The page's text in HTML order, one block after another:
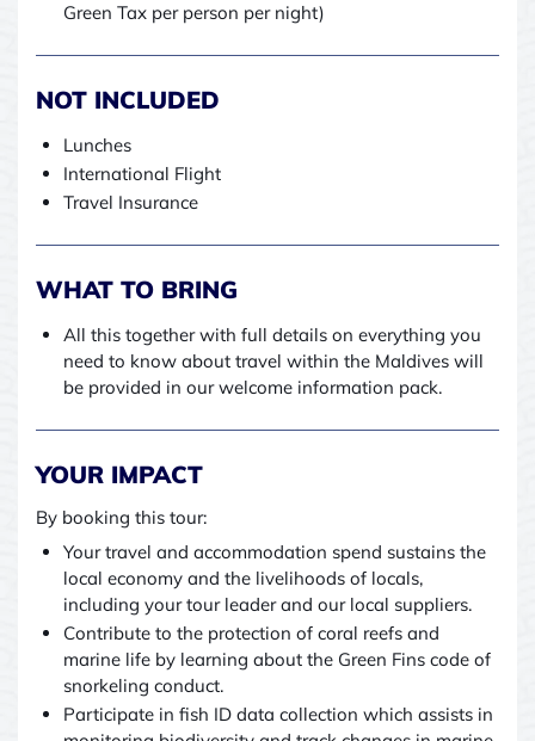
Green Tax per person per night)
NOT INCLUDED
Lunches
International Flight
Travel Insurance
WHAT TO BRING
All this together with full details on everything you
need to know about travel within the Maldives will
be provided in our welcome information pack.
YOUR IMPACT
By booking this tour:
Your travel and accommodation spend sustains the
local economy and the livelihoods of locals,
including your tour leader and our local suppliers.
Contribute to the protection of coral reefs and
marine life by learning about the Green Fins code of
snorkeling conduct.
Participate in fish ID data collection which assists in